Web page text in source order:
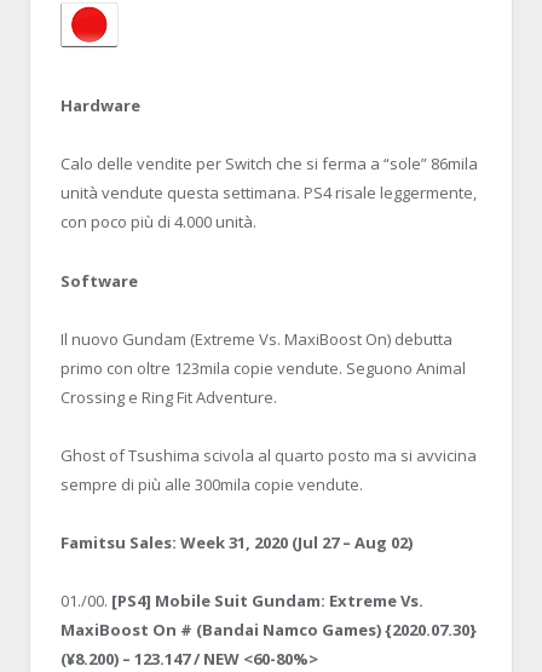
Hardware
Calo delle vendite per Switch che si ferma a “sole” 86mila
unità vendute questa settimana. PS4 risale leggermente,
con poco più di 4.000 unità.
Software
Il nuovo Gundam (Extreme Vs. MaxiBoost On) debutta
primo con oltre 123mila copie vendute. Seguono Animal
Crossing e Ring Fit Adventure.
Ghost of Tsushima scivola al quarto posto ma si avvicina
sempre di più alle 300mila copie vendute.
Famitsu Sales: Week 31, 2020 (Jul 27 – Aug 02)
01./00. [PS4] Mobile Suit Gundam: Extreme Vs.
MaxiBoost On # (Bandai Namco Games) {2020.07.30}
(¥8.200) – 123.147 / NEW <60-80%>